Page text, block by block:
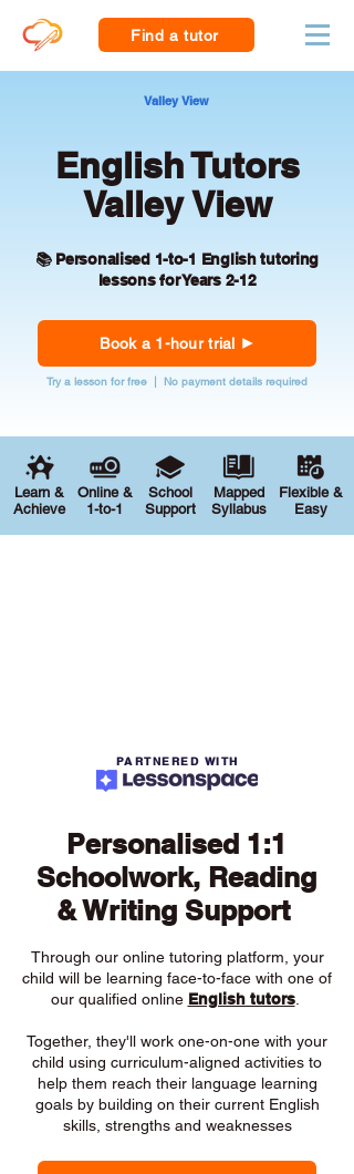
Find a tutor
Valley View
English Tutors
Valley View
📚 Personalised 1-to-1 English tutoring
lessons for Years 2-12
Book a 1-hour trial
Try a lesson for free | No payment details required
Learn &
Achieve
Online &
1-to-1
School
Support
Mapped
Syllabus
Flexible &
Easy
PARTNERED WITH
Personalised 1:1
Schoolwork, Reading
& Writing Support
Through our online tutoring platform, your
child will be learning face-to-face with one of
our qualified online English tutors.
Together, they'll work one-on-one with your
child using curriculum-aligned activities to
help them reach their language learning
goals by building on their current English
skills, strengths and weaknesses